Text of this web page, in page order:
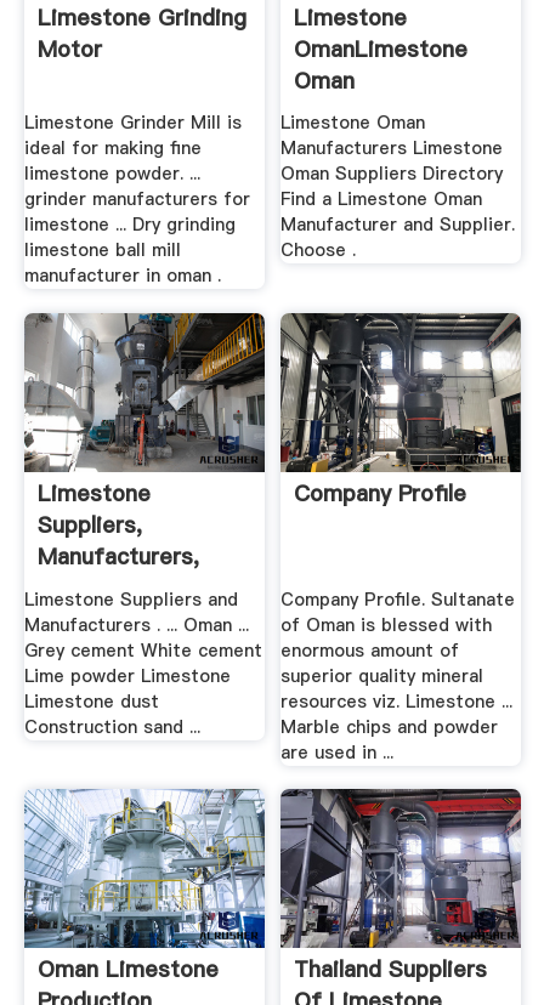
Limestone Grinding
Motor
Limestone Grinder Mill is
ideal for making fine
limestone powder. ...
grinder manufacturers for
limestone ... Dry grinding
limestone ball mill
manufacturer in oman .
Limestone
OmanLimestone
Oman
Manufacturers,
Suppliers .
Limestone Oman
Manufacturers Limestone
Oman Suppliers Directory
Find a Limestone Oman
Manufacturer and Supplier.
Choose .
Limestone
Suppliers,
Manufacturers,
Wholesalers And ...
Limestone Suppliers and
Manufacturers . ... Oman ...
Grey cement White cement
Lime powder Limestone
Limestone dust
Construction sand ...
Company Profile
Company Profile. Sultanate
of Oman is blessed with
enormous amount of
superior quality mineral
resources viz. Limestone ...
Marble chips and powder
are used in ...
Oman Limestone
Thailand Suppliers